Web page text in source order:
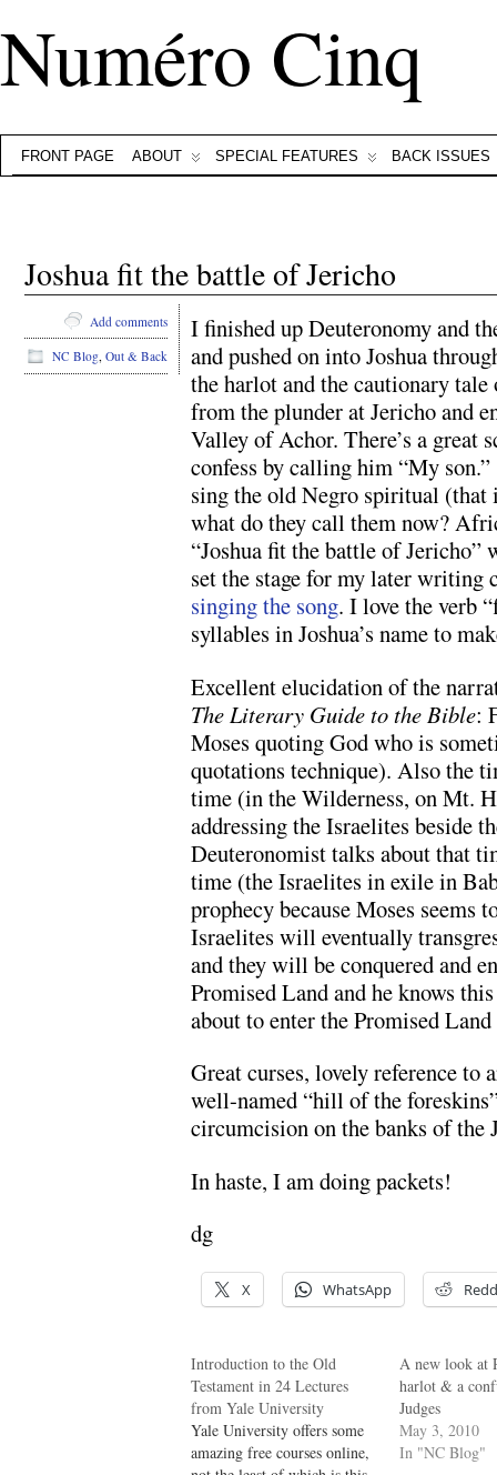
Numéro Cinq
FRONT PAGE ABOUT SPECIAL FEATURES BACK ISSUES
Joshua fit the battle of Jericho
I finished up Deuteronomy and
and pushed on into Joshua
the harlot and the cautionary
from the plunder at Jericho and
Valley of Achor. There’s a great
confess by calling him “My
sing the old Negro spiritual (that
what do they call them now?
“Joshua fit the battle of
set the stage for my later writing
singing the song. I love the verb
syllables in Joshua’s name to
Excellent elucidation of the
The Literary Guide to the Bible:
Moses quoting God who is
quotations technique). Also the
time (in the Wilderness, on Mt.
addressing the Israelites beside
Deuteronomist talks about that
time (the Israelites in exile in
prophecy because Moses seems
Israelites will eventually
and they will be conquered and
Promised Land and he knows
about to enter the Promised
Great curses, lovely reference
well-named “hill of the
circumcision on the banks of
In haste, I am doing packets!
dg
X WhatsApp
Introduction to the Old
Testament in 24 Lectures
from Yale University
Yale University offers some
amazing free courses online,
A new look at
harlot & a
Judges
May 3, 2010
In "NC Blog"
Add comments
NC Blog, Out & Back